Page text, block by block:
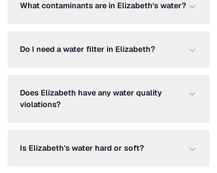
What contaminants are in Elizabeth's water?
Do I need a water filter in Elizabeth?
Does Elizabeth have any water quality
violations?
Is Elizabeth's water hard or soft?